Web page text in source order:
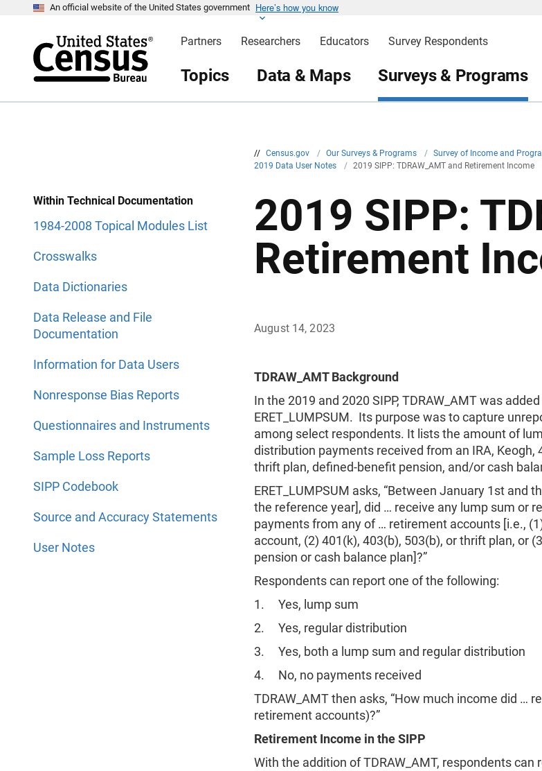
An official website of the United States government Here’s how you know
Partners Researchers Educators Survey Respondents
Topics Data & Maps Surveys & Programs
// Census.gov / Our Surveys & Programs / Survey of Income and
2019 Data User Notes
/ 2019 SIPP: TDRAW_AMT and Retirement Income
Within Technical Documentation
1984-2008 Topical Modules List
Crosswalks
Data Dictionaries
Data Release and File
Documentation
Information for Data Users
Nonresponse Bias Reports
Questionnaires and Instruments
Sample Loss Reports
SIPP Codebook
Source and Accuracy Statements
User Notes
2019 SIPP:
Retirement
August 14, 2023
TDRAW_AMT Background
In the 2019 and 2020 SIPP, TDRAW_AMT was
ERET_LUMPSUM. Its purpose was to capture
among select respondents. It lists the amount of
distribution payments received from an IRA, Keogh,
thrift plan, defined-benefit pension, and/or cash
ERET_LUMPSUM asks, “Between January 1st and
the reference year], did … receive any lump sum or
payments from any of … retirement accounts [i.e.,
account, (2) 401(k), 403(b), 503(b), or thrift plan, or
pension or cash balance plan]?”
Respondents can report one of the following:
1. Yes, lump sum
2. Yes, regular distribution
3. Yes, both a lump sum and regular distribution
4. No, no payments received
TDRAW_AMT then asks, “How much income did …
retirement accounts)?”
Retirement Income in the SIPP
With the addition of TDRAW_AMT, respondents